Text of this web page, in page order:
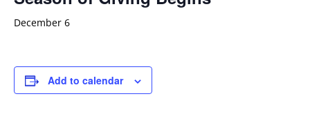
December 6
Add to calendar